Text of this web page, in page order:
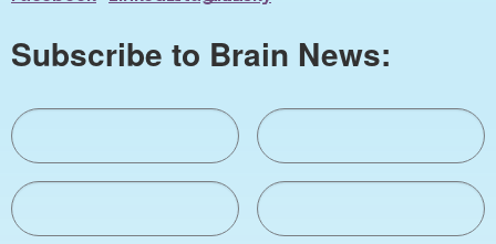
Subscribe to Brain News: